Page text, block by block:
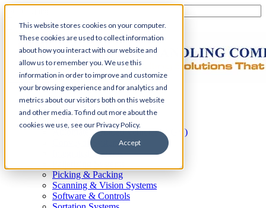
This website stores cookies on your computer.
These cookies are used to collect information
about how you interact with our website and
allow us to remember you. We use this
information in order to improve and customize
your browsing experience and for analytics and
metrics about our visitors both on this website
and other media. To find out more about the
cookies we use, see our Privacy Policy.
Accept
Home
Automation
Automated Guided Vehicles (AGV)
Conveyor Systems
Integrated Systems
Picking & Packing
Scanning & Vision Systems
Software & Controls